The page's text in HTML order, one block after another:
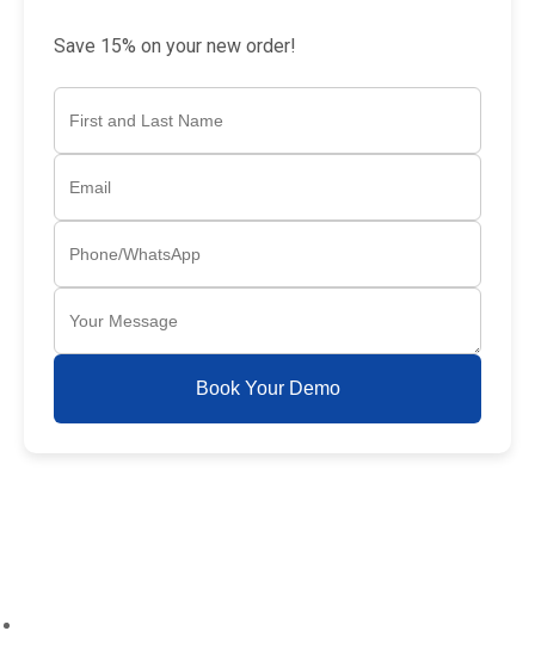
Save 15% on your new order!
Book Your Demo